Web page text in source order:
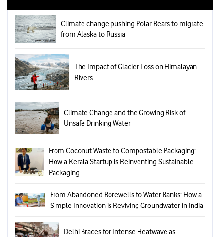
Climate change pushing Polar Bears to migrate
from Alaska to Russia
The Impact of Glacier Loss on Himalayan
Rivers
Climate Change and the Growing Risk of
Unsafe Drinking Water
From Coconut Waste to Compostable Packaging:
How a Kerala Startup is Reinventing Sustainable
Packaging
From Abandoned Borewells to Water Banks: How a
Simple Innovation is Reviving Groundwater in India
Delhi Braces for Intense Heatwave as